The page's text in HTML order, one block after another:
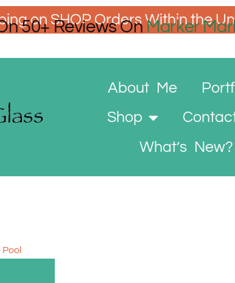
on SHOP Orders Within the
50+ Reviews On Marker
About Me
Shop
What’s New?
Pool